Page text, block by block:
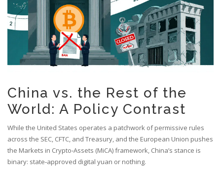
China vs. the Rest of the
World: A Policy Contrast
While the United States operates a patchwork of permissive rules
across the SEC, CFTC, and Treasury, and the European Union pushes
the Markets in Crypto‑Assets (MiCA) framework, China’s stance is
binary: state‑approved digital yuan or nothing.